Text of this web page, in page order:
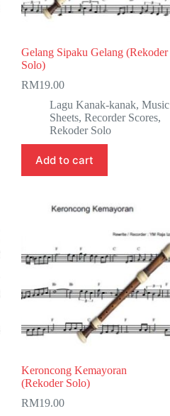
Gelang Sipaku Gelang (Rekoder
Solo)
RM19.00
Lagu Kanak-kanak, Music
Sheets, Recorder Scores,
Rekoder Solo
Add to cart
Keroncong Kemayoran
(Rekoder Solo)
RM19.00